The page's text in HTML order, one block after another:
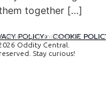
together […]
POLICY COOKIE
by tomispixel.ro
Oddity Central.
Stay curious!